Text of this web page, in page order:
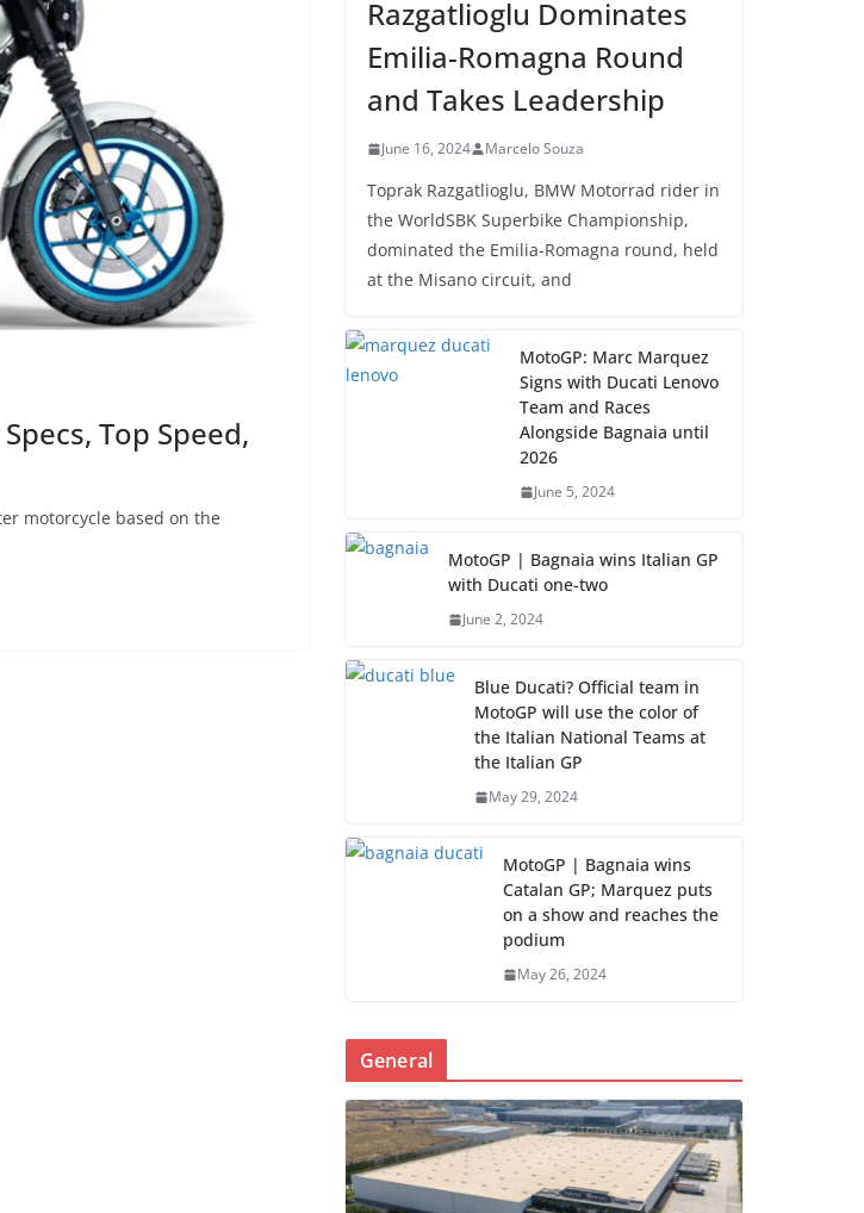
Top Speed,
motorcycle based on the
Razgatlioglu Dominates
Emilia-Romagna Round
and Takes Leadership
June 16, 2024 Marcelo Souza
Toprak Razgatlioglu, BMW Motorrad rider in
the WorldSBK Superbike Championship,
dominated the Emilia-Romagna round, held
at the Misano circuit, and
MotoGP: Marc Marquez
Signs with Ducati Lenovo
Team and Races
Alongside Bagnaia until
2026
June 5, 2024
MotoGP | Bagnaia wins Italian GP
with Ducati one-two
June 2, 2024
Blue Ducati? Official team in
MotoGP will use the color of
the Italian National Teams at
the Italian GP
May 29, 2024
MotoGP | Bagnaia wins
Catalan GP; Marquez puts
on a show and reaches the
podium
May 26, 2024
General